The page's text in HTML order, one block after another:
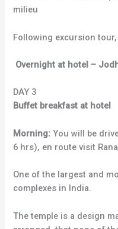
milieu
Following excursion
Overnight at hotel –
DAY 3
Buffet breakfast at hotel
Morning: You will be
6 hrs), en route visit
One of the largest and
complexes in India.
The temple is a design